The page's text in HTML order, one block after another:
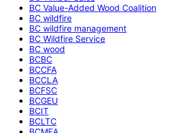
BC Value-Added Wood Coalition
BC wildfire
BC wildfire management
BC Wildfire Service
BC wood
BCBC
BCCFA
BCCLA
BCFSC
BCGEU
BCIT
BCLTC